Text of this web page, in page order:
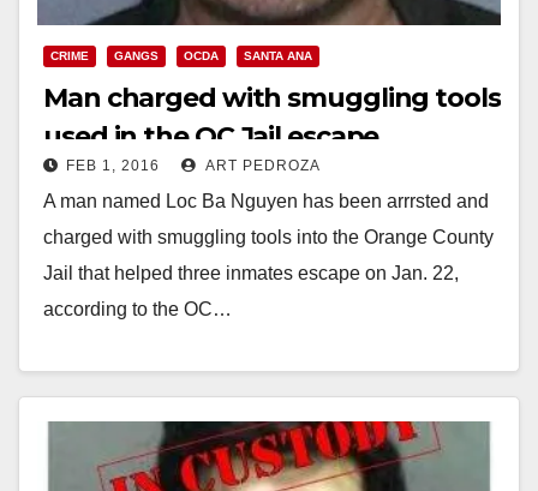
CRIME GANGS OCDA SANTA ANA
Man charged with smuggling tools
used in the OC Jail escape
FEB 1, 2016 ART PEDROZA
A man named Loc Ba Nguyen has been arrrsted and
charged with smuggling tools into the Orange County
Jail that helped three inmates escape on Jan. 22,
according to the OC…